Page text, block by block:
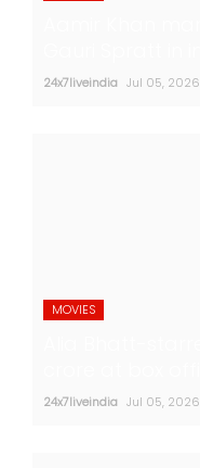
24x7liveindia Jul 05, 2026
MOVIES
24x7liveindia Jul 05, 2026